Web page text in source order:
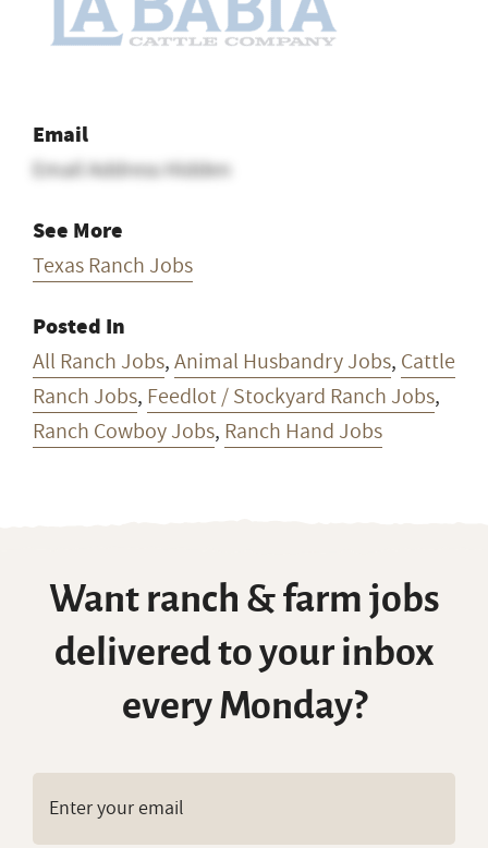
Email
Email Address Hidden
See More
Texas Ranch Jobs
Posted In
All Ranch Jobs,Animal Husbandry Jobs, Cattle
Ranch Jobs, Feedlot / Stockyard Ranch Jobs,
Ranch Cowboy Jobs, Ranch Hand Jobs
Want ranch & farm jobs
delivered to your inbox
every Monday?